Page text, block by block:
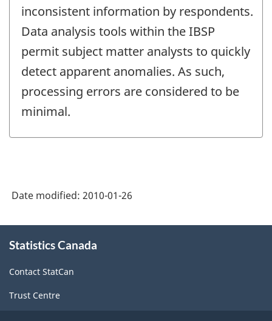
inconsistent information by respondents.
Data analysis tools within the IBSP
permit subject matter analysts to quickly
detect apparent anomalies. As such,
processing errors are considered to be
minimal.
Date modified: 2010-01-26
this
Statistics Canada
Contact StatCan
Trust Centre